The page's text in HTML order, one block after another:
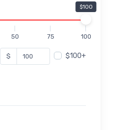
$100
50 75 100
$ $100+